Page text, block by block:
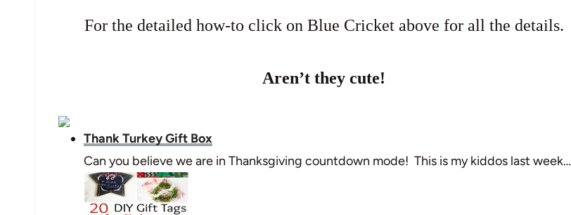
For the detailed how-to click on Blue Cricket above for all the details.
Aren’t they cute!
Thank Turkey Gift Box
Can you believe we are in Thanksgiving countdown mode! This is my kiddos last week…